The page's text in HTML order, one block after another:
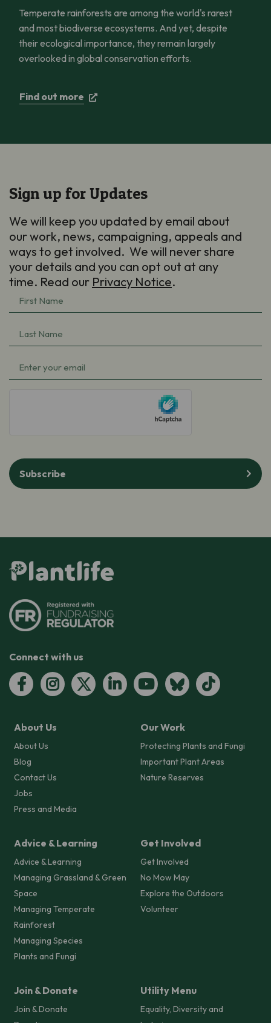
Temperate rainforests are among the world's rarest
and most biodiverse ecosystems. And yet, despite
their ecological importance, they remain largely
overlooked in global conservation efforts.
Find out more
Sign up for Updates
We will keep you updated by email about
our work, news, campaigning, appeals and
ways to get involved. We will never share
your details and you can opt out at any
time. Read our Privacy Notice.
First
Name
Last
Name
Email(Required)
Subscribe
Connect with us
About Us
About Us
Blog
Contact Us
Jobs
Press and Media
Our Work
Protecting Plants and Fungi
Important Plant Areas
Nature Reserves
Advice & Learning
Advice & Learning
Managing Grassland & Green
Space
Managing Temperate
Rainforest
Managing Species
Plants and Fungi
Get Involved
Get Involved
No Mow May
Explore the Outdoors
Volunteer
Join & Donate
Join & Donate
Utility Menu
Equality, Diversity and